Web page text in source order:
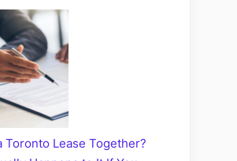
Toronto Lease Together?